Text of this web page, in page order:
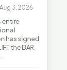
Aug 3, 2026
entire
has signed
the BAR